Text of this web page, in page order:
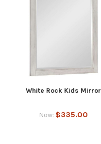
White Rock Kids Mirror
Now: $335.00